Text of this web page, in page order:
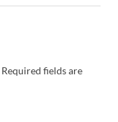
Required fields are